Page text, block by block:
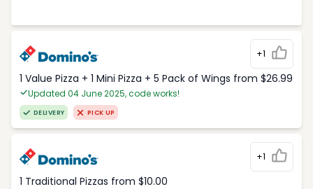
+1
1 Value Pizza + 1 Mini Pizza + 5 Pack of Wings from $26.99
Updated 04 June 2025, code works!
DELIVERY PICK UP
+1
1 Traditional Pizzas from $10.00